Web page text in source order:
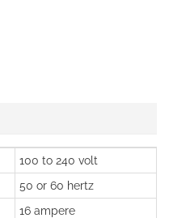
100 to 240 volt
50 or 60 hertz
16 ampere